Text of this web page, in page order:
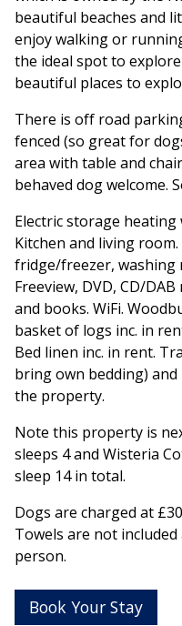
beautiful beaches and
enjoy walking or
the ideal spot to
beautiful places to
There is off road
fenced (so great for
area with table and
behaved dog welcome.
Electric storage
Kitchen and living
fridge/freezer, washing
Freeview, DVD, CD/
and books. WiFi.
basket of logs inc. in
Bed linen inc. in rent.
bring own bedding)
the property.
Note this property is
sleeps 4 and Wisteria
sleep 14 in total.
Dogs are charged at
Towels are not
person.
Book Your Stay